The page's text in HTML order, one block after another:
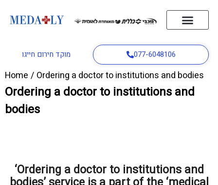
מוקד חירום חייגו 077-6048106
Ordering a doctor to institutions and
bodies
Home / Ordering a doctor to institutions and bodies
‘Ordering a doctor to institutions and